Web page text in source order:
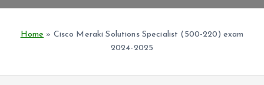
Home » Cisco Meraki Solutions Specialist (500-220) exam
2024-2025